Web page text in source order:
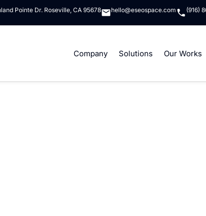
Pointe Dr. Roseville, CA 95678 hello@eseospace.com (916)
Company Solutions Our Works